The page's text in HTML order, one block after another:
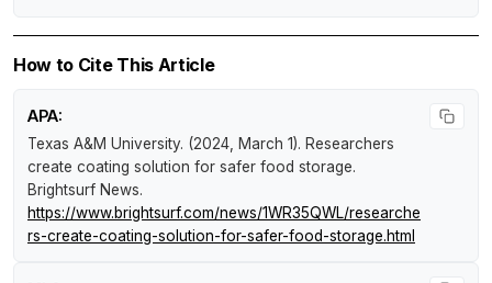
How to Cite This Article
APA:
Texas A&M University. (2024, March 1). Researchers
create coating solution for safer food storage.
Brightsurf News.
https://www.brightsurf.com/news/1WR35QWL/researche
rs-create-coating-solution-for-safer-food-storage.html